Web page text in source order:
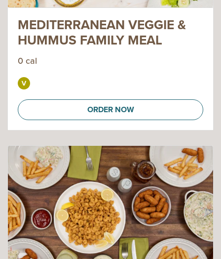
MEDITERRANEAN VEGGIE &
HUMMUS FAMILY MEAL
0 cal
ORDER NOW